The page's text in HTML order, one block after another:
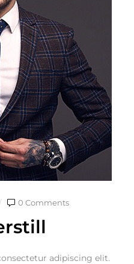
0 Comments
adipiscing elit.